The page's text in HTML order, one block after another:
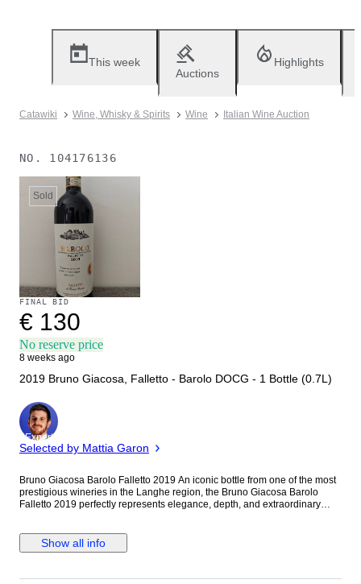
This week
Auctions
Highlights
Catawiki Wine, Whisky & Spirits Wine Italian Wine Auction
NO. 104176136
Sold
FINAL BID
€ 130
No reserve price
8 weeks ago
2019 Bruno Giacosa, Falletto - Barolo DOCG - 1 Bottle (0.7L)
Expert
Selected by Mattia Garon
Bruno Giacosa Barolo Falletto 2019 An iconic bottle from one of the most
prestigious wineries in the Langhe region, the Bruno Giacosa Barolo
Falletto 2019 perfectly represents elegance, depth, and extraordinary
capsule in impeccable condition. The 2019 vintage is considered
outstanding in Piedmont, producing wines with remarkable balance
aromas of dried rose petals, cherry, licorice, spices, and forest floor,
Show all info